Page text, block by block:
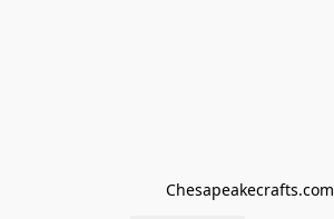
Chesapeakecrafts.com